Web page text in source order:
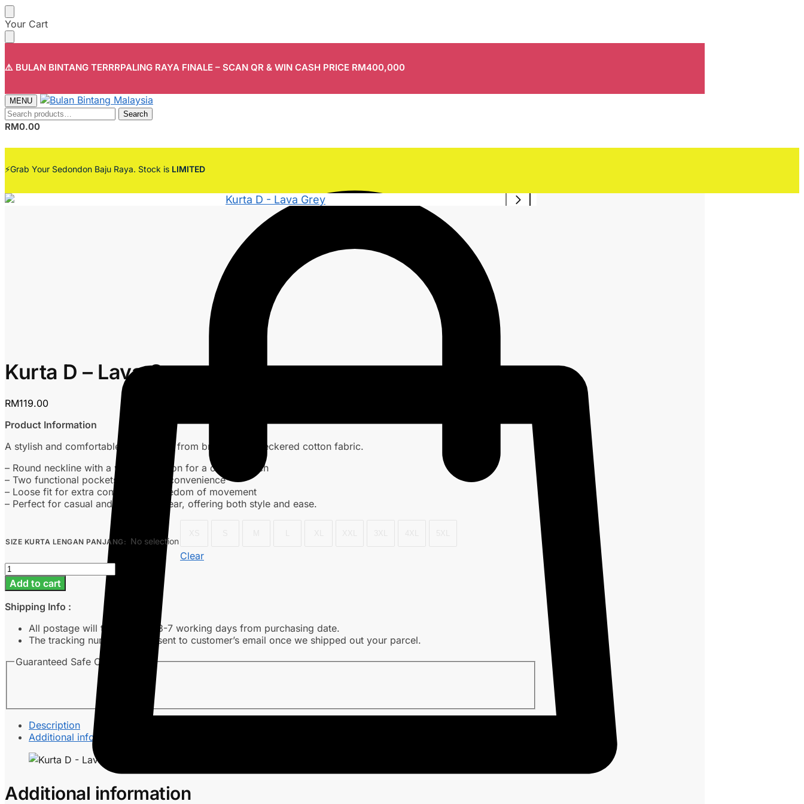
Skip
to
Skip
to
Your Cart
⚠️ BULAN BINTANG TERRRPALING RAYA FINALE – SCAN QR & WIN CASH PRICE RM400,000
MENU
Search
for:
Search
RM0.00
⚡Grab Your Sedondon Baju Raya. Stock is LIMITED
Kurta D – Lava Grey
RM119.00
Product Information
A stylish and comfortable kurta made from breathable checkered cotton fabric.
– Round neckline with a wooden button for a classic touch
– Two functional pockets for added convenience
– Loose fit for extra comfort and freedom of movement
– Perfect for casual and everyday wear, offering both style and ease.
SIZE KURTA LENGAN PANJANG : No selection
Clear
Kurta
D
-
Lava
Grey
quantity
Add to cart
Shipping Info :
All postage will take around 3-7 working days from purchasing date.
The tracking number will be sent to customer’s email once we shipped out your parcel.
Guaranteed Safe Checkout
Description
Additional information
Additional information